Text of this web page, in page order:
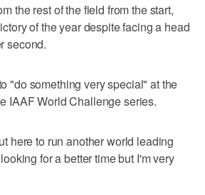
the rest of the field from the start,
of the year despite facing a head
second.
"do something very special" at the
IAAF World Challenge series.
here to run another world leading
for a better time but I'm very